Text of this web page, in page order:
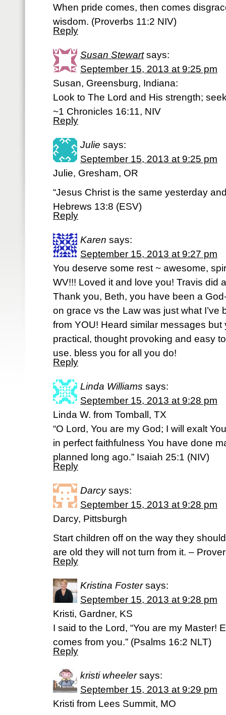
When pride comes, then comes
wisdom. (Proverbs 11:2 NIV)
Reply
Susan Stewart says:
September 15, 2013 at 9:25 pm
Susan, Greensburg, Indiana:
Look to The Lord and His strength;
~1 Chronicles 16:11, NIV
Reply
Julie says:
September 15, 2013 at 9:25 pm
Julie, Gresham, OR
“Jesus Christ is the same yesterday
Hebrews 13:8 (ESV)
Reply
Karen says:
September 15, 2013 at 9:27 pm
You deserve some rest ~ awesome,
WV!!! Loved it and love you! Travis did
Thank you, Beth, you have been a
on grace vs the Law was just what
from YOU! Heard similar messages
practical, thought provoking and easy
use. bless you for all you do!
Reply
Linda Williams says:
September 15, 2013 at 9:28 pm
Linda W. from Tomball, TX
“O Lord, You are my God; I will exalt
in perfect faithfulness You have done
planned long ago.” Isaiah 25:1 (NIV)
Reply
Darcy says:
September 15, 2013 at 9:28 pm
Darcy, Pittsburgh
Start children off on the way they
are old they will not turn from it. –
Reply
Kristina Foster says:
September 15, 2013 at 9:28 pm
Kristi, Gardner, KS
I said to the Lord, “You are my Master!
comes from you.” (Psalms 16:2 NLT)
Reply
kristi wheeler says:
September 15, 2013 at 9:29 pm
Kristi from Lees Summit, MO